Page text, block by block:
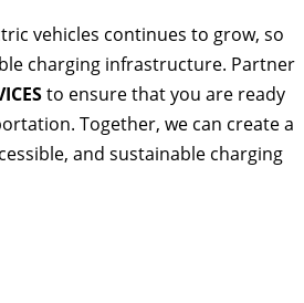
vehicles continues to grow, so
charging infrastructure. Partner
to ensure that you are ready
Together, we can create a
and sustainable charging